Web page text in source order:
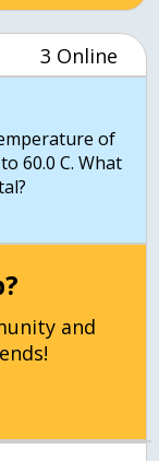
3 Online
of
60.0 C. What
and